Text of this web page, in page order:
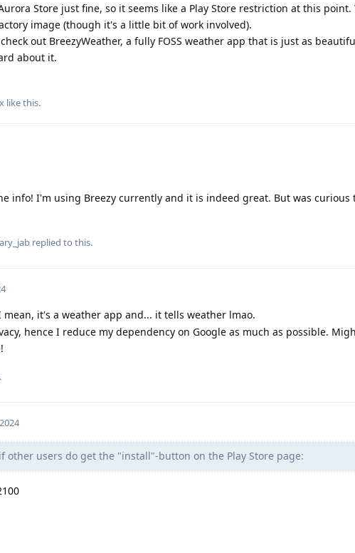
Store just fine, so it seems like a Play Store restriction at this point.
image (though it's a little bit of work involved).
out BreezyWeather, a fully FOSS weather app that is just as
about it.
like this.
info! I'm using Breezy currently and it is indeed great. But was curious
replied to this.
it's a weather app and... it tells weather lmao.
hence I reduce my dependency on Google as much as possible.
.
other users do get the "install"-button on the Play Store page: